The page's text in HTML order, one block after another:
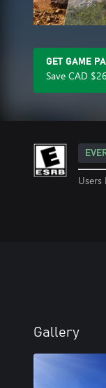
GET GAME
Save CAD
Users
Gallery